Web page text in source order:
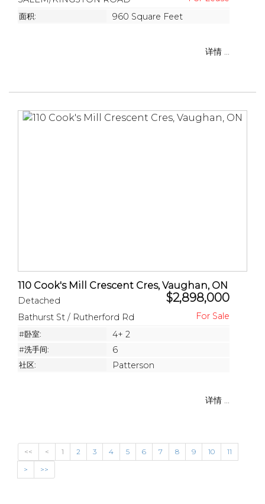
面积: 960 Square Feet
详情 ...
110 Cook's Mill Crescent Cres, Vaughan, ON
Detached $2,898,000
Bathurst St / Rutherford Rd
#卧室: 4+ 2
#洗手间: 6
社区: Patterson
详情 ...
<< < 1 2 3 4 5 6 7 8 9 10
11
>
>>